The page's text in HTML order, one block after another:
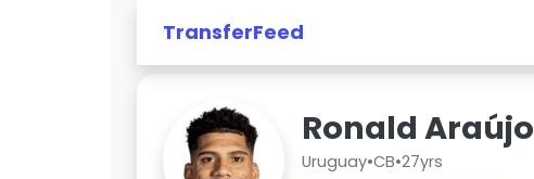
TransferFeed
Ronald Araújo
Uruguay•CB•27yrs